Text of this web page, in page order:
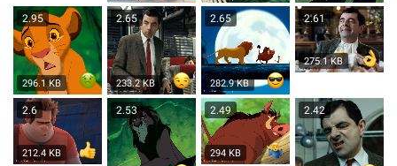
2.95
296.1 KB
2.65
233.2 KB
2.65
282.9 KB
2.61
275.1 KB
2.6
212.4 KB
2.53 2.49
294 KB
2.42